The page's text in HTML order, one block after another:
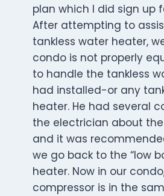
plan which I did sign up
After attempting to
tankless water heater,
condo is not properly
to handle the tankless
had installed-or any
heater. He had several
the electrician about
and it was
we go back to the “low
heater. Now in our
compressor is in the